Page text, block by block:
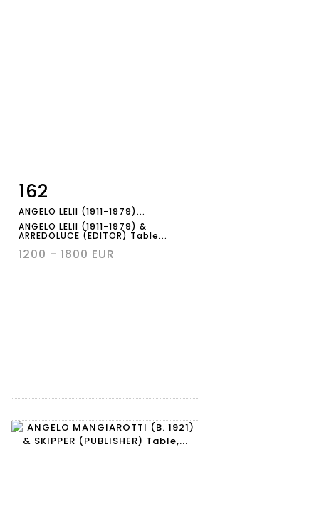
Item detail
162
ANGELO LELII (1911-1979)...
ANGELO LELII (1911-1979) &
ARREDOLUCE (EDITOR) Table...
1200 - 1800 EUR